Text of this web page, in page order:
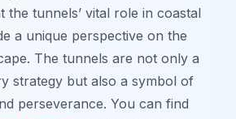
the tunnels’ vital role in coastal
a unique perspective on the
The tunnels are not only a
strategy but also a symbol of
perseverance. You can find